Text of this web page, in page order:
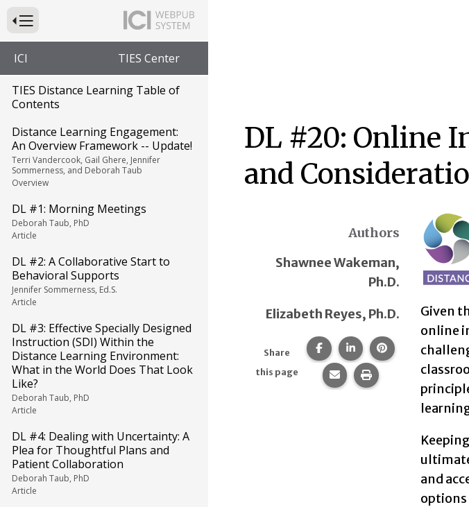
Press to Toggle Website Primary Navigation
ICI TIES Center
TIES Distance Learning Table of
Contents
Distance Learning Engagement:
An Overview Framework -- Update!
Terri Vandercook, Gail Ghere, Jennifer
Sommerness, and Deborah Taub
Overview
DL #1: Morning Meetings
Deborah Taub, PhD
Article
DL #2: A Collaborative Start to
Behavioral Supports
Jennifer Sommerness, Ed.S.
Article
DL #3: Effective Specially Designed
Instruction (SDI) Within the
Distance Learning Environment:
What in the World Does That Look
Like?
Deborah Taub, PhD
Article
DL #4: Dealing with Uncertainty: A
Plea for Thoughtful Plans and
Patient Collaboration
Deborah Taub, PhD
Article
DL #20: Online
and
Authors
Shawnee Wakeman,
Ph.D.
Elizabeth Reyes, Ph.D.
Share
this page
Share this page on Facebook.
Share this page on
Share this
Share this page via email.
Print this page.
Given
online
and
options